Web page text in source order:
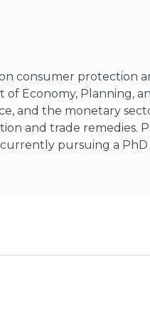
consumer protection
Economy, Planning,
and the monetary
and trade remedies.
pursuing a PhD